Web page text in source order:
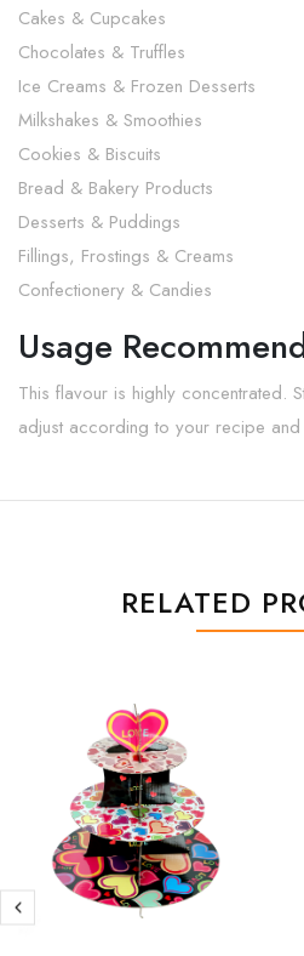
Cakes & Cupcakes
Chocolates & Truffles
Ice Creams & Frozen Desserts
Milkshakes & Smoothies
Cookies & Biscuits
Bread & Bakery Products
Desserts & Puddings
Fillings, Frostings & Creams
Confectionery & Candies
Usage
This flavour is highly concentrated.
adjust according to your recipe and
RELATED